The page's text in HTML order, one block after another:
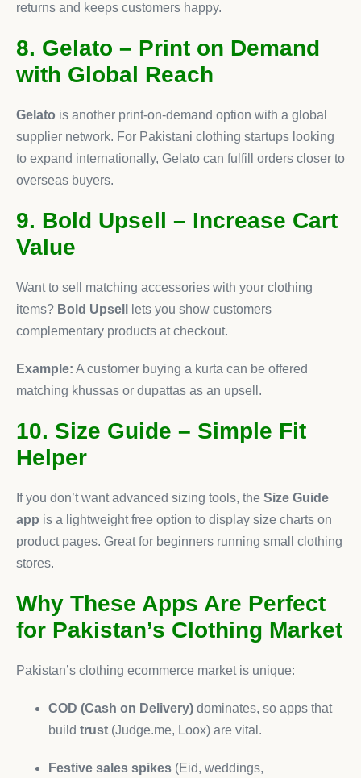
returns and keeps customers happy.
8. Gelato – Print on Demand
with Global Reach
Gelato is another print-on-demand option with a global
supplier network. For Pakistani clothing startups looking
to expand internationally, Gelato can fulfill orders closer to
overseas buyers.
9. Bold Upsell – Increase Cart
Value
Want to sell matching accessories with your clothing
items? Bold Upsell
lets you show customers
complementary products at checkout.
Example: A customer buying a kurta can be offered
matching khussas or dupattas as an upsell.
10. Size Guide – Simple Fit
Helper
If you don’t want advanced sizing tools, the Size Guide
app is a lightweight free option to display size charts on
product pages. Great for beginners running small clothing
stores.
Why These Apps Are Perfect
for Pakistan’s Clothing Market
Pakistan’s clothing ecommerce market is unique:
COD (Cash on Delivery) dominates, so apps that
build trust (Judge.me, Loox) are vital.
Festive sales spikes (Eid, weddings,